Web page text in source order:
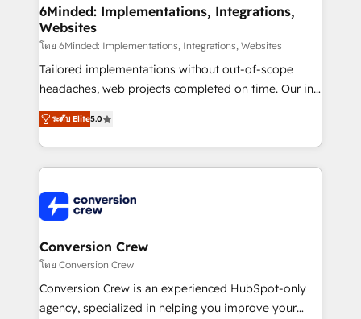
Reporting & Analytics · GTM Architecture · Sales &
Marketing Enablement If you’re ready to elevate
HubSpot from “just your CRM” to your growth
infrastructure—let’s talk.
6Minded: Implementations, Integrations,
Websites
โดย 6Minded: Implementations, Integrations, Websites
Tailored implementations without out-of-scope
headaches, web projects completed on time. Our in-
house team of certified CRM architects, experts,
developers, designers, and marketers handles all
aspects of your HubSpot. ✨ 400+ global clients ✨
100+ seamless migrations from 15+ different CRMs
implementations, and 5,000+ pages ✨ CS: Clients
generating 7-digit MRR from inbound campaigns ✨
CS: 245% organic growth & +751% new visitors for a
full-funnel HubSpot project ✨ CS: 415% conversion
boost with a new HubSpot site Recognized leaders:
🏆 HubSpot Platform Migration Impact Award 🏆
ระดับ Elite5.0
Conversion Crew
โดย Conversion Crew
Conversion Crew is an experienced HubSpot-only
agency, specialized in helping you improve your